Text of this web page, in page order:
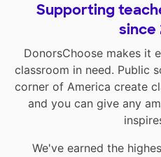
Supporting
since
DonorsChoose makes it
classroom in need. Public
corner of America create
and you can give any
We've earned the